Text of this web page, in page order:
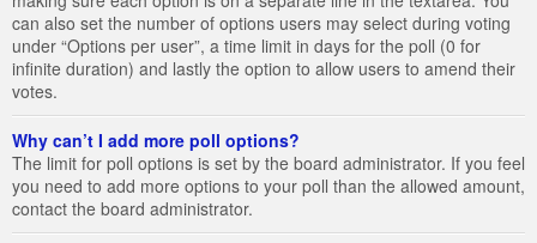
can also set the number of options users may select during voting
under “Options per user”, a time limit in days for the poll (0 for
infinite duration) and lastly the option to allow users to amend their
votes.
Why can’t I add more poll options?
The limit for poll options is set by the board administrator. If you feel
you need to add more options to your poll than the allowed amount,
contact the board administrator.